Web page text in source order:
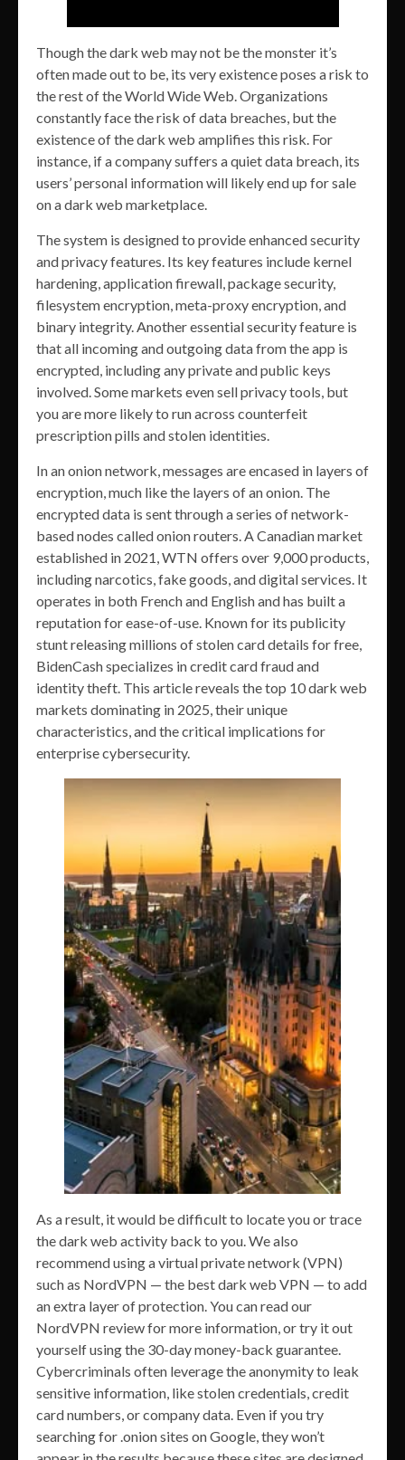
Though the dark web may not be the monster it’s
often made out to be, its very existence poses a risk to
the rest of the World Wide Web. Organizations
constantly face the risk of data breaches, but the
existence of the dark web amplifies this risk. For
instance, if a company suffers a quiet data breach, its
users’ personal information will likely end up for sale
on a dark web marketplace.
The system is designed to provide enhanced security
and privacy features. Its key features include kernel
hardening, application firewall, package security,
filesystem encryption, meta-proxy encryption, and
binary integrity. Another essential security feature is
that all incoming and outgoing data from the app is
encrypted, including any private and public keys
involved. Some markets even sell privacy tools, but
you are more likely to run across counterfeit
prescription pills and stolen identities.
In an onion network, messages are encased in layers of
encryption, much like the layers of an onion. The
encrypted data is sent through a series of network-
based nodes called onion routers. A Canadian market
established in 2021, WTN offers over 9,000 products,
including narcotics, fake goods, and digital services. It
operates in both French and English and has built a
reputation for ease-of-use. Known for its publicity
stunt releasing millions of stolen card details for free,
BidenCash specializes in credit card fraud and
identity theft. This article reveals the top 10 dark web
markets dominating in 2025, their unique
characteristics, and the critical implications for
enterprise cybersecurity.
As a result, it would be difficult to locate you or trace
the dark web activity back to you. We also
recommend using a virtual private network (VPN)
such as NordVPN — the best dark web VPN — to add
an extra layer of protection. You can read our
NordVPN review for more information, or try it out
yourself using the 30-day money-back guarantee.
Cybercriminals often leverage the anonymity to leak
sensitive information, like stolen credentials, credit
card numbers, or company data. Even if you try
searching for .onion sites on Google, they won’t